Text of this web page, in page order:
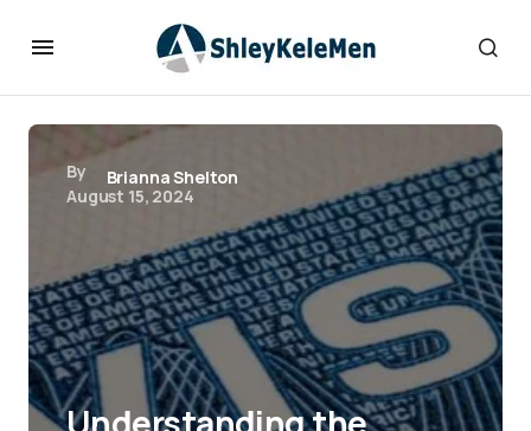
By
Brianna Shelton
August 15, 2024